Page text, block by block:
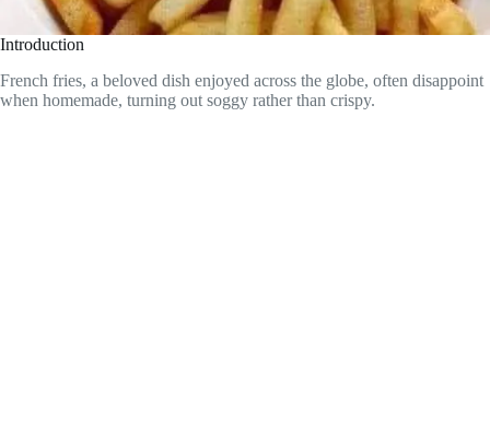
Introduction
French fries, a beloved dish enjoyed across the globe, often disappoint
when homemade, turning out soggy rather than crispy.